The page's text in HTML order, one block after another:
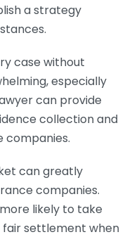
a strategy
case without
especially
can provide
collection and
companies.
can greatly
companies.
likely to take
fair settlement when